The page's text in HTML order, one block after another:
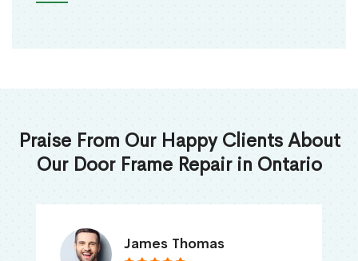
Praise From Our Happy Clients About
Our Door Frame Repair in Ontario
James Thomas